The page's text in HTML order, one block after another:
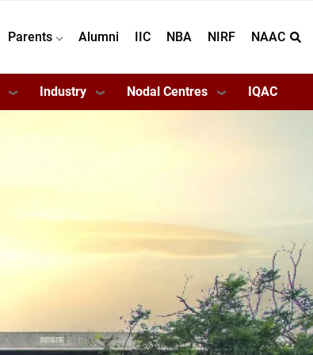
Parents Alumni IIC NBA NIRF NAAC
Industry Nodal Centres IQAC